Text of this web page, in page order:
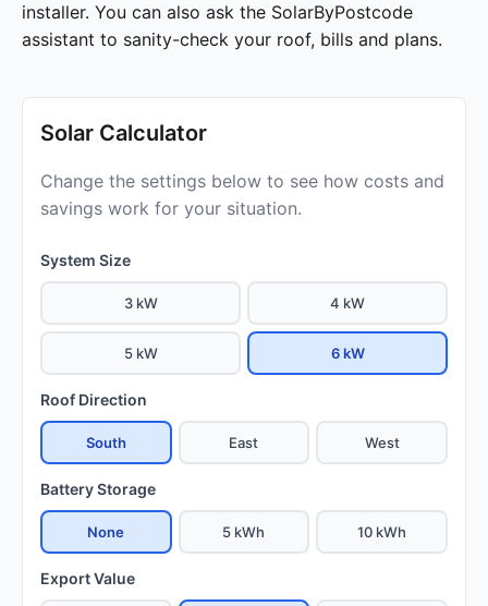
installer. You can also ask the SolarByPostcode
assistant to sanity-check your roof, bills and plans.
Solar Calculator
Change the settings below to see how costs and
savings work for your situation.
System Size
3 kW 4 kW
5 kW 6 kW
Roof Direction
South East West
Battery Storage
None 5 kWh 10 kWh
Export Value